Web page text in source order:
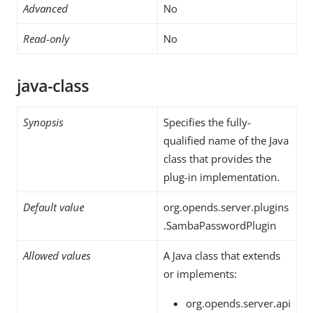
Advanced No
Read-only No
java-class
Synopsis
Specifies the fully-
qualified name of the Java
class that provides the
plug-in implementation.
Default value
org.opends.server.plugins
.SambaPasswordPlugin
Allowed values
A Java class that extends
or implements:
org.opends.server.api